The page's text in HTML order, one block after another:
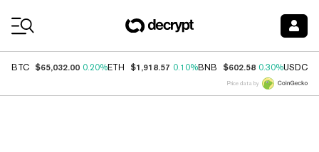
BTC $65,032.00 0.20%ETH $1,918.57 0.10%BNB $602.58 0.30%USDC
Price data by